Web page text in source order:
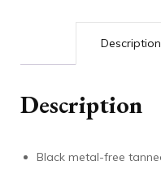
Description
Description
Black metal-free